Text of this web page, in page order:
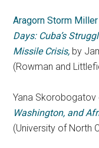
Aragorn Storm Miller
Days: Cuba’s
Missile Crisis, by
(Rowman and
Yana Skorobogatov
Washington, and
(University of North